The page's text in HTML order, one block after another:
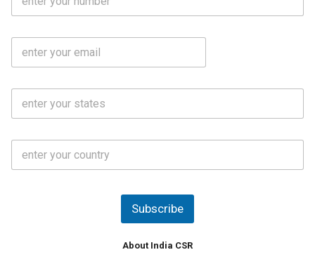
m
e
b
N
o
E
a
S
a
*
C
u
Subscribe
About India CSR